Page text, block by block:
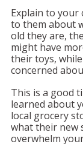
Explain to your
to them about
old they are,
might have
their toys,
concerned
This is a good
learned about
local grocery
what their new
overwhelm